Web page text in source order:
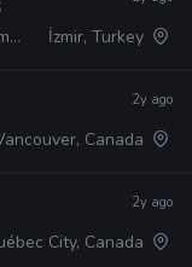
İzmir, Turkey
2y ago
Canada
2y ago
City, Canada